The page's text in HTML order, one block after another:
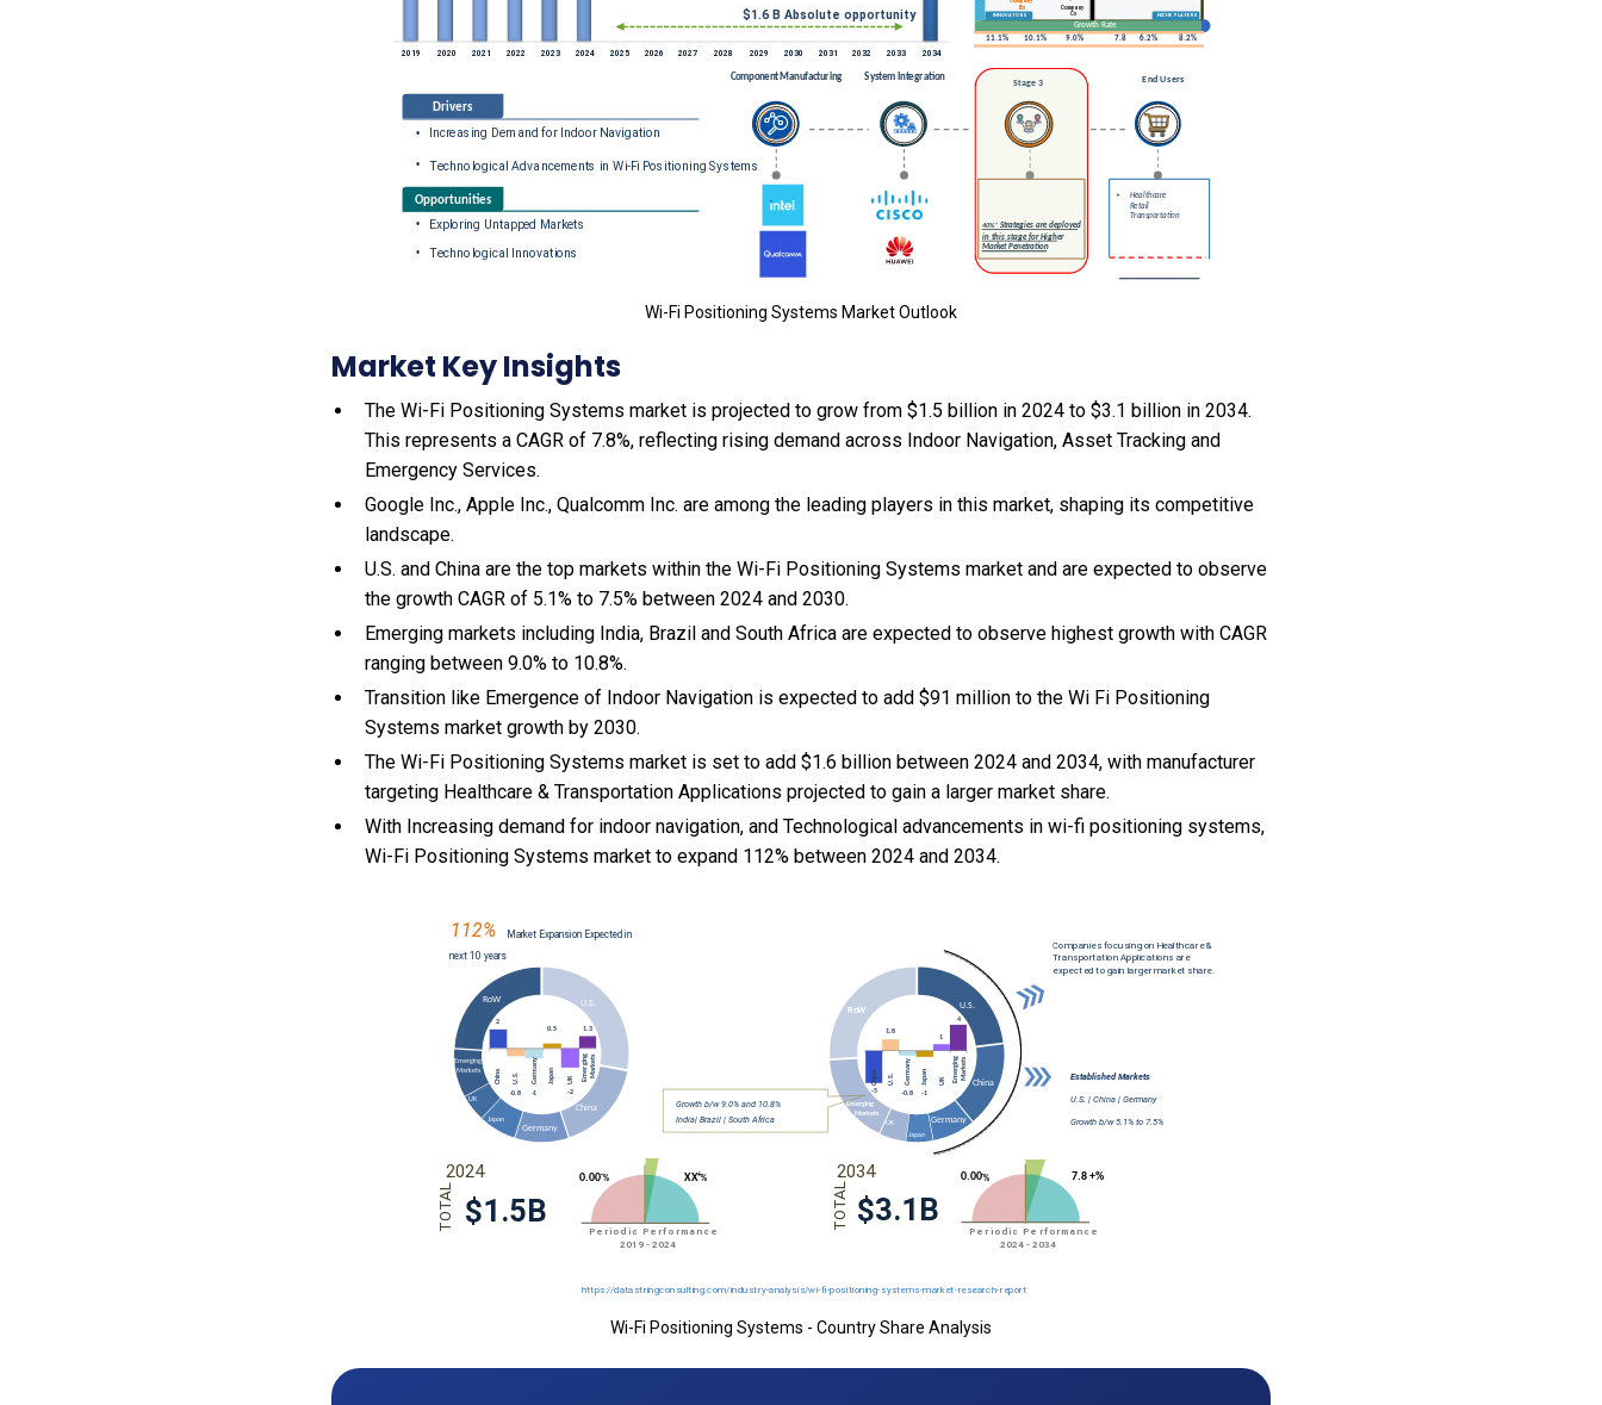
Wi-Fi Positioning Systems Market Outlook
Market Key Insights
The Wi-Fi Positioning Systems market is projected to grow from $1.5 billion in 2024 to $3.1 billion in 2034.
This represents a CAGR of 7.8%, reflecting rising demand across Indoor Navigation, Asset Tracking and
Emergency Services.
Google Inc., Apple Inc., Qualcomm Inc. are among the leading players in this market, shaping its competitive
landscape.
U.S. and China are the top markets within the Wi-Fi Positioning Systems market and are expected to observe
the growth CAGR of 5.1% to 7.5% between 2024 and 2030.
Emerging markets including India, Brazil and South Africa are expected to observe highest growth with CAGR
ranging between 9.0% to 10.8%.
Transition like Emergence of Indoor Navigation is expected to add $91 million to the Wi Fi Positioning
Systems market growth by 2030.
The Wi-Fi Positioning Systems market is set to add $1.6 billion between 2024 and 2034, with manufacturer
targeting Healthcare & Transportation Applications projected to gain a larger market share.
With Increasing demand for indoor navigation, and Technological advancements in wi-fi positioning systems,
Wi-Fi Positioning Systems market to expand 112% between 2024 and 2034.
Wi-Fi Positioning Systems - Country Share Analysis